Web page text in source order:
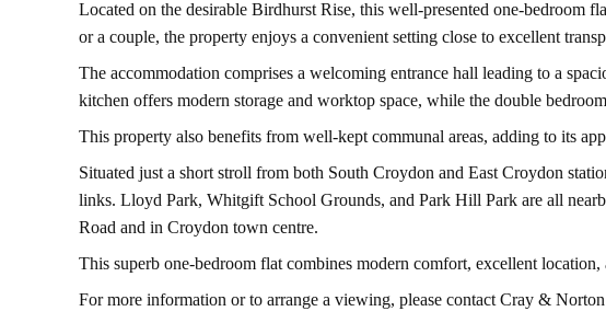
Located on the desirable Birdhurst Rise, this well-presented one-bedroom
or a couple, the property enjoys a convenient setting close to excellent
The accommodation comprises a welcoming entrance hall leading to a
kitchen offers modern storage and worktop space, while the double
This property also benefits from well-kept communal areas, adding to its
Situated just a short stroll from both South Croydon and East Croydon
links. Lloyd Park, Whitgift School Grounds, and Park Hill Park are all
Road and in Croydon town centre.
This superb one-bedroom flat combines modern comfort, excellent
For more information or to arrange a viewing, please contact Cray & Norton